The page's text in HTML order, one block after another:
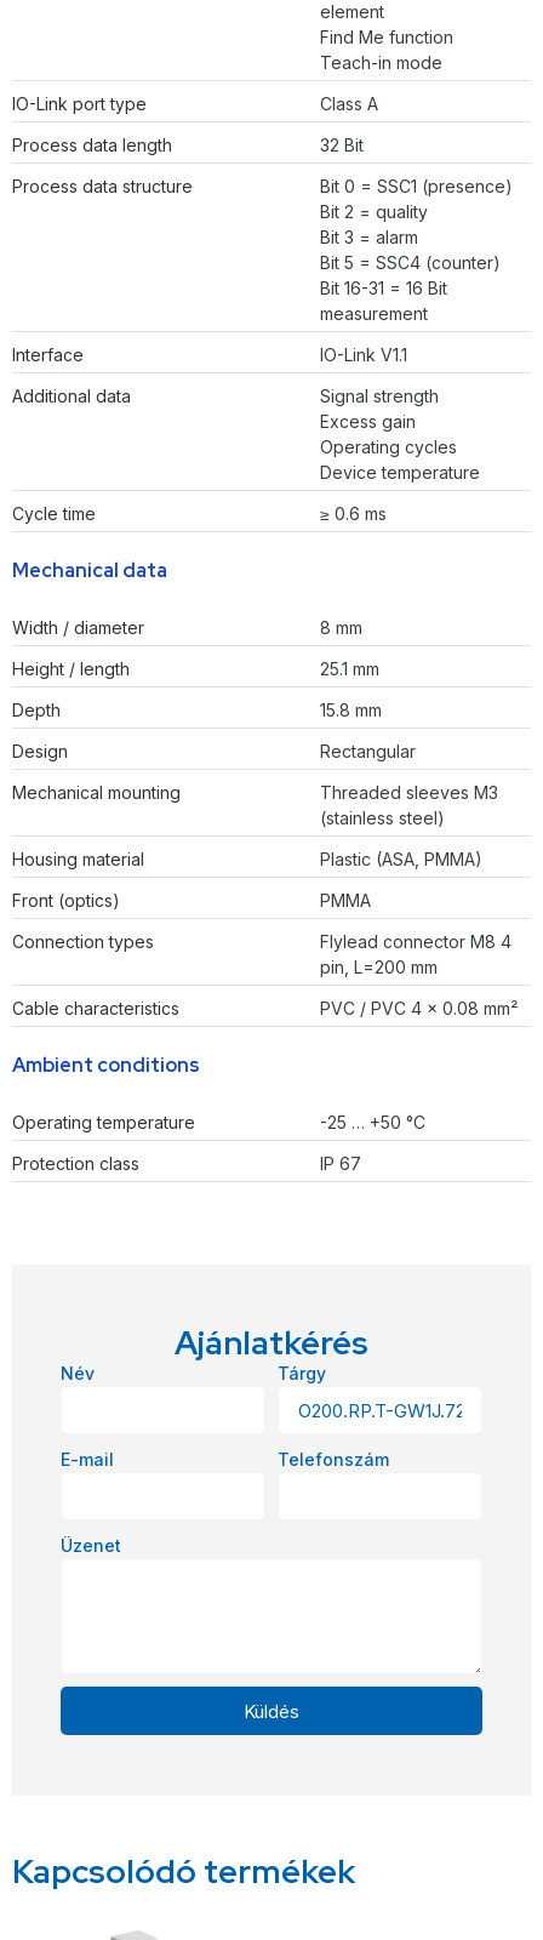
element
Find Me function
Teach-in mode
IO-Link port type
Class A
Process data length
32 Bit
Process data structure
Bit 0 = SSC1 (presence)
Bit 2 = quality
Bit 3 = alarm
Bit 5 = SSC4 (counter)
Bit 16-31 = 16 Bit
measurement
Interface
IO-Link V1.1
Additional data
Signal strength
Excess gain
Operating cycles
Device temperature
Cycle time
≥ 0.6 ms
Mechanical data
Width / diameter
8 mm
Height / length
25.1 mm
Depth
15.8 mm
Design
Rectangular
Mechanical mounting
Threaded sleeves M3
(stainless steel)
Housing material
Plastic (ASA, PMMA)
Front (optics)
PMMA
Connection types
Flylead connector M8 4
pin, L=200 mm
Cable characteristics
PVC / PVC 4 x 0.08 mm²
Ambient conditions
Operating temperature
-25 … +50 °C
Protection class
IP 67
Ajánlatkérés
Név Tárgy
E-mail Telefonszám
Üzenet
Küldés
Kapcsolódó termékek